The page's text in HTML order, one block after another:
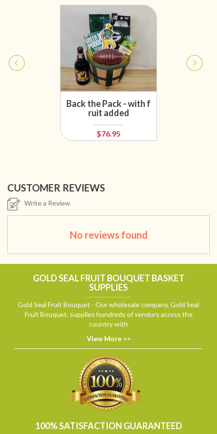
Back the Pack - with f
ruit added
$76.95
CUSTOMER REVIEWS
Write a Review
No reviews found
GOLD SEAL FRUIT BOUQUET BASKET
SUPPLIES
Gold Seal Fruit Bouquet - Our wholesale company, Gold Seal
Fruit Bouquet, supplies hundreds of vendors across the
country with
View More >>
100% SATISFACTION GUARANTEED